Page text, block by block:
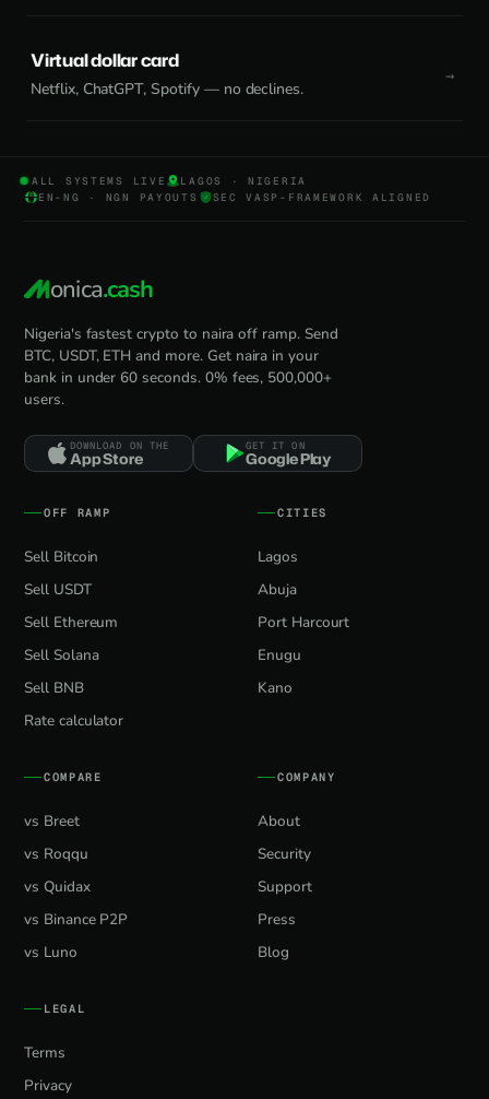
Virtual dollar card
Netflix, ChatGPT, Spotify — no declines.
ALL SYSTEMS LIVE
LAGOS · NIGERIA
EN-NG · NGN PAYOUTS
SEC VASP-FRAMEWORK ALIGNED
onica.cash
Nigeria's fastest crypto to naira off ramp. Send
BTC, USDT, ETH and more. Get naira in your
bank in under 60 seconds. 0% fees, 500,000+
users.
DOWNLOAD ON THE
App Store
GET IT ON
Google Play
OFF RAMP
Sell Bitcoin
Sell USDT
Sell Ethereum
Sell Solana
Sell BNB
Rate calculator
CITIES
Lagos
Abuja
Port Harcourt
Enugu
Kano
COMPARE
vs Breet
vs Roqqu
vs Quidax
vs Binance P2P
vs Luno
COMPANY
About
Security
Support
Press
Blog
LEGAL
Terms
Privacy